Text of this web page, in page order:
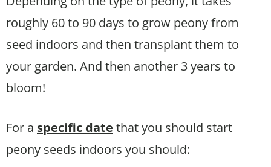
roughly 60 to 90 days to grow peony from
seed indoors and then transplant them to
your garden. And then another 3 years to
bloom!
For a specific date that you should start
peony seeds indoors you should: